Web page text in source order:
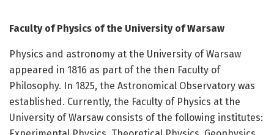
Faculty of Physics of the University of Warsaw
Physics and astronomy at the University of Warsaw
appeared in 1816 as part of the then Faculty of
Philosophy. In 1825, the Astronomical Observatory was
established. Currently, the Faculty of Physics at the
University of Warsaw consists of the following institutes: